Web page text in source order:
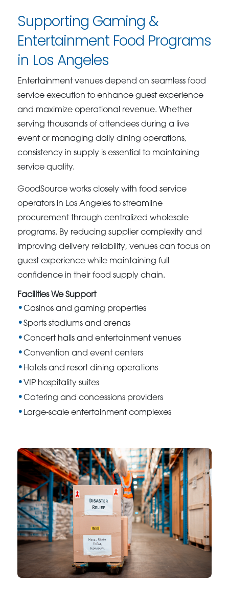
Supporting Gaming &
Entertainment Food Programs
in Los Angeles
Entertainment venues depend on seamless food
service execution to enhance guest experience
and maximize operational revenue. Whether
serving thousands of attendees during a live
event or managing daily dining operations,
consistency in supply is essential to maintaining
service quality.
GoodSource works closely with food service
operators in Los Angeles to streamline
procurement through centralized wholesale
programs. By reducing supplier complexity and
improving delivery reliability, venues can focus on
guest experience while maintaining full
confidence in their food supply chain.
Facilities We Support
Casinos and gaming properties
Sports stadiums and arenas
Concert halls and entertainment venues
Convention and event centers
Hotels and resort dining operations
VIP hospitality suites
Catering and concessions providers
Large-scale entertainment complexes